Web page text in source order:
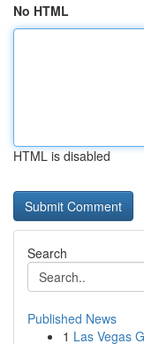
No HTML
HTML is disabled
Search
Published News
1 Las Vegas